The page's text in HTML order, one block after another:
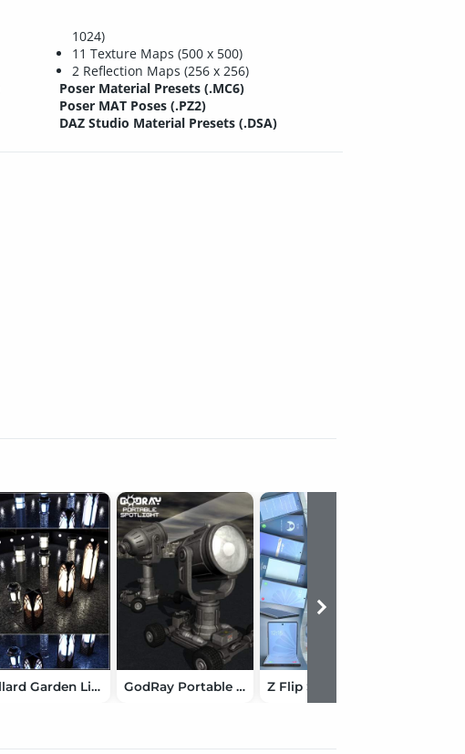
1024)
11 Texture Maps (500 x 500)
2 Reflection Maps (256 x 256)
Poser Material Presets (.MC6)
Poser MAT Poses (.PZ2)
DAZ Studio Material Presets (.DSA)
Bollard Garden Lighting GodRay Portable SpotLight